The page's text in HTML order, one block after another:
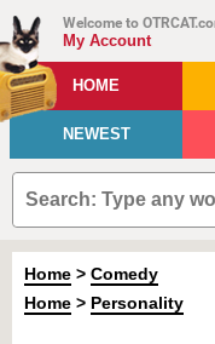
Welcome to
My Account
HOME
NEWEST
Home > Comedy
Home > Personality